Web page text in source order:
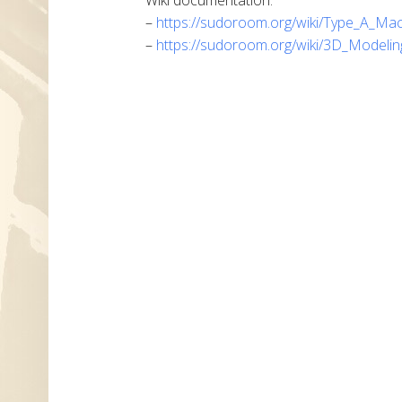
– https://sudoroom.org/wiki/
– https://sudoroom.org/wiki/